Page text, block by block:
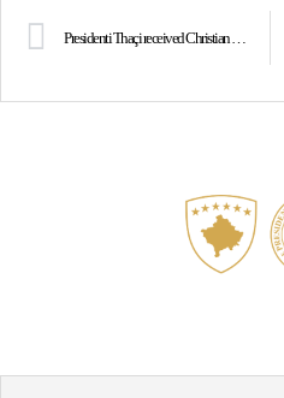
Presidenti Thaçi received Christian Hellbach, Director for Southeast Europe at the German MFA